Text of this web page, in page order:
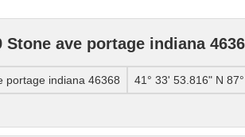
ave portage indiana
portage indiana 46368 41° 33' 53.816" N